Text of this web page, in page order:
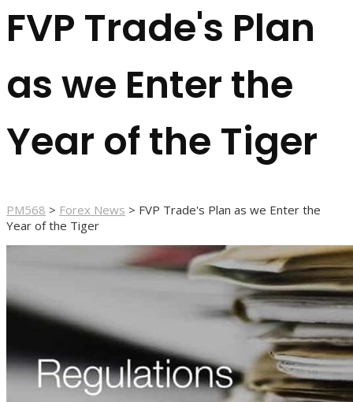
FVP Trade's Plan
as we Enter the
Year of the Tiger
PM568 > Forex News > FVP Trade's Plan as we Enter the
Year of the Tiger